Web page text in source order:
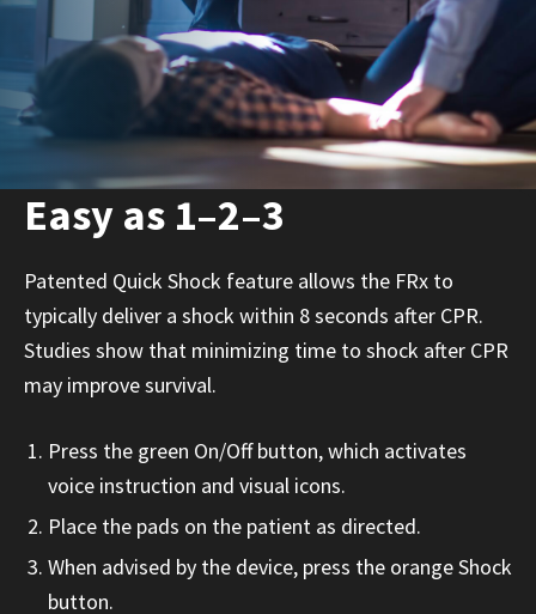
Easy as 1–2–3
Patented Quick Shock feature allows the FRx to
typically deliver a shock within 8 seconds after CPR.
Studies show that minimizing time to shock after CPR
may improve survival.
Press the green On/Off button, which activates
voice instruction and visual icons.
Place the pads on the patient as directed.
When advised by the device, press the orange Shock
button.